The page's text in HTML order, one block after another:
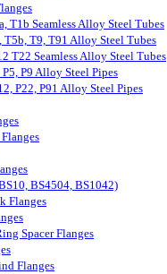
T1b Seamless Alloy Steel Tubes
T5b, T9, T91 Alloy Steel Tubes
T22 Seamless Alloy Steel Tubes
P9 Alloy Steel Pipes
P22, P91 Alloy Steel Pipes
BS4504, BS1042)
Flanges
Spacer Flanges
Flanges